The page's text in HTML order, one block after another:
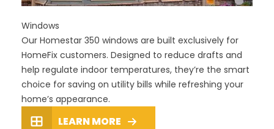
Windows
Our Homestar 350 windows are built exclusively for
HomeFix customers. Designed to reduce drafts and
help regulate indoor temperatures, they’re the smart
choice for saving on utility bills while refreshing your
home’s appearance.
LEARN MORE